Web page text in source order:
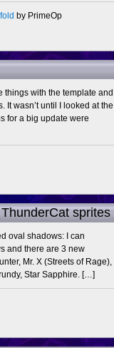
by PrimeOp
things with the template and
It wasn’t until I looked at the
for a big update were
sprites
oval shadows: I can
and there are 3 new
Mr. X (Streets of Rage),
Star Sapphire. […]